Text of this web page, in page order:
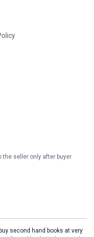
the seller only after buyer
second hand books at very